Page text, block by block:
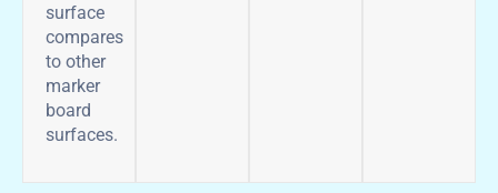
surface
compares
to other
marker
board
surfaces.